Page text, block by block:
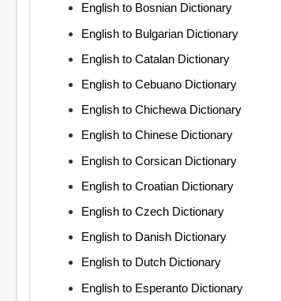
English to Bosnian Dictionary
English to Bulgarian Dictionary
English to Catalan Dictionary
English to Cebuano Dictionary
English to Chichewa Dictionary
English to Chinese Dictionary
English to Corsican Dictionary
English to Croatian Dictionary
English to Czech Dictionary
English to Danish Dictionary
English to Dutch Dictionary
English to Esperanto Dictionary